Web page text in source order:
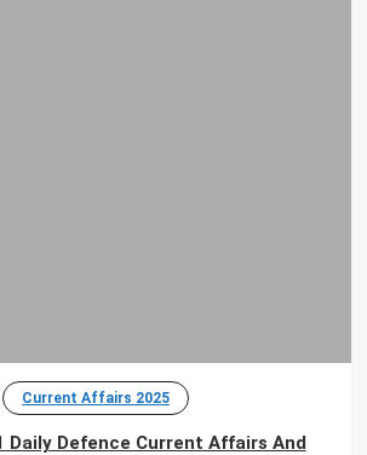
Current Affairs 2025
Daily Defence Current Affairs And